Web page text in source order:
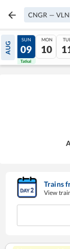
CNGR —
AUG
08
Tatkal
SUN
09
Tatkal
MON
10
Trains
View